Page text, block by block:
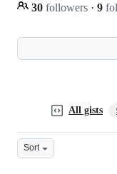
30 followers · 9
All gists
Sort